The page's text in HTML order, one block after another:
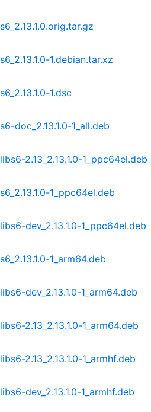
s6_2.13.1.0.orig.tar.gz
s6_2.13.1.0-1.debian.tar.xz
s6_2.13.1.0-1.dsc
s6-doc_2.13.1.0-1_all.deb
libs6-2.13_2.13.1.0-1_ppc64el.deb
s6_2.13.1.0-1_ppc64el.deb
libs6-dev_2.13.1.0-1_ppc64el.deb
s6_2.13.1.0-1_arm64.deb
libs6-dev_2.13.1.0-1_arm64.deb
libs6-2.13_2.13.1.0-1_arm64.deb
libs6-2.13_2.13.1.0-1_armhf.deb
libs6-dev_2.13.1.0-1_armhf.deb